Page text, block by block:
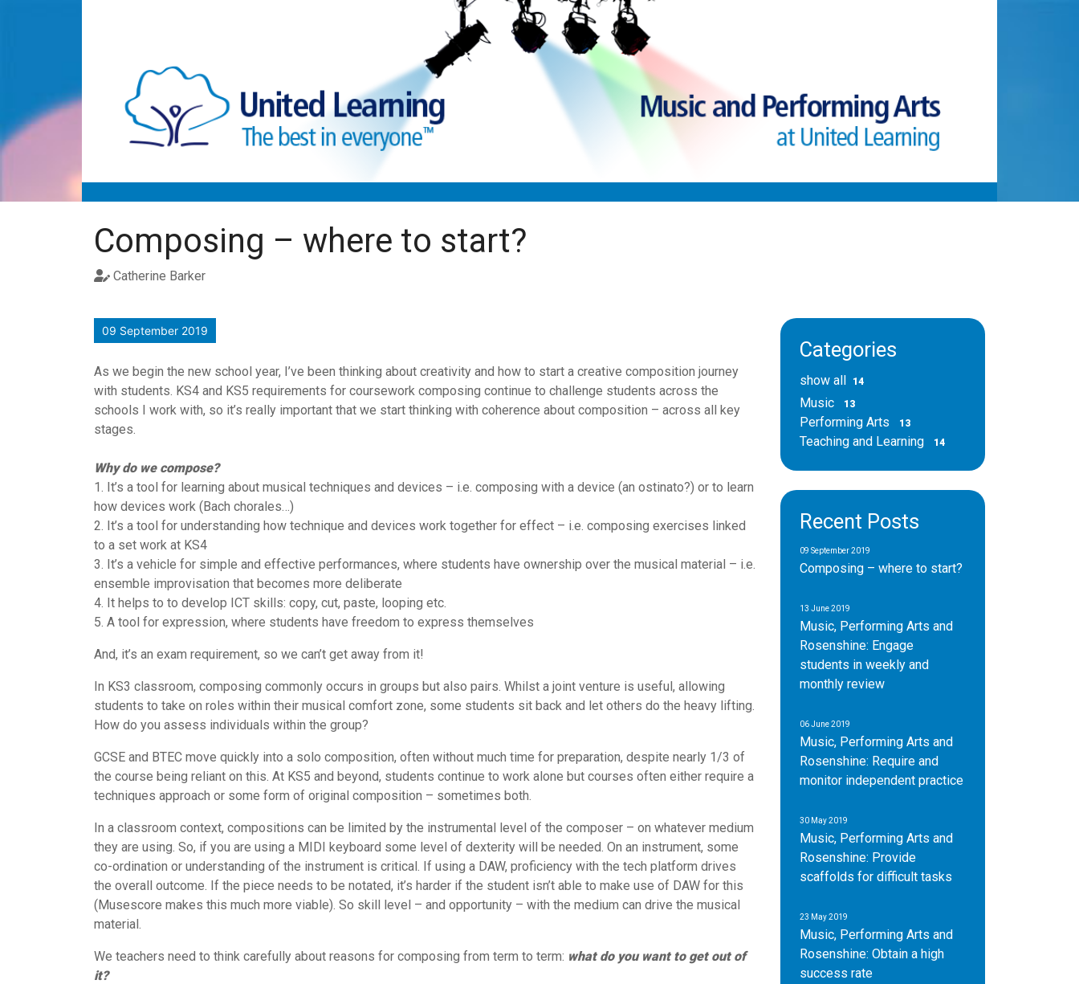
Composing – where to start?
Catherine Barker
09 September 2019
As we begin the new school year, I’ve been thinking about creativity and how to start a creative composition journey
with students. KS4 and KS5 requirements for coursework composing continue to challenge students across the
schools I work with, so it’s really important that we start thinking with coherence about composition – across all key
stages.
Why do we compose?
1. It’s a tool for learning about musical techniques and devices – i.e. composing with a device (an ostinato?) or to learn
how devices work (Bach chorales…)
2. It’s a tool for understanding how technique and devices work together for effect – i.e. composing exercises linked
to a set work at KS4
3. It’s a vehicle for simple and effective performances, where students have ownership over the musical material – i.e.
ensemble improvisation that becomes more deliberate
4. It helps to to develop ICT skills: copy, cut, paste, looping etc.
5. A tool for expression, where students have freedom to express themselves
And, it’s an exam requirement, so we can’t get away from it!
In KS3 classroom, composing commonly occurs in groups but also pairs. Whilst a joint venture is useful, allowing
students to take on roles within their musical comfort zone, some students sit back and let others do the heavy lifting.
How do you assess individuals within the group?
GCSE and BTEC move quickly into a solo composition, often without much time for preparation, despite nearly 1/3 of
the course being reliant on this. At KS5 and beyond, students continue to work alone but courses often either require a
techniques approach or some form of original composition – sometimes both.
In a classroom context, compositions can be limited by the instrumental level of the composer – on whatever medium
they are using. So, if you are using a MIDI keyboard some level of dexterity will be needed. On an instrument, some
co-ordination or understanding of the instrument is critical. If using a DAW, proficiency with the tech platform drives
the overall outcome. If the piece needs to be notated, it’s harder if the student isn’t able to make use of DAW for this
(Musescore makes this much more viable). So skill level – and opportunity – with the medium can drive the musical
material.
We teachers need to think carefully about reasons for composing from term to term: what do you want to get out of
it?
Categories
show all 14
Music 13
Performing Arts 13
Teaching and Learning 14
Recent Posts
09 September 2019
Composing – where to start?
13 June 2019
Music, Performing Arts and
Rosenshine: Engage
students in weekly and
monthly review
06 June 2019
Music, Performing Arts and
Rosenshine: Require and
monitor independent practice
30 May 2019
Music, Performing Arts and
Rosenshine: Provide
scaffolds for difficult tasks
23 May 2019
Music, Performing Arts and
Rosenshine: Obtain a high
success rate